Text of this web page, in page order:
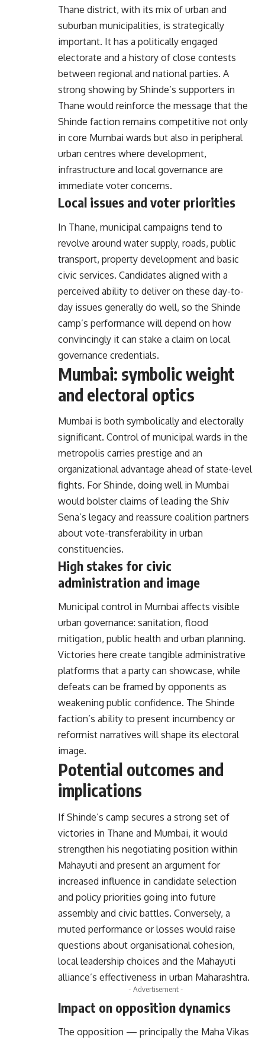
Thane district, with its mix of urban and
suburban municipalities, is strategically
important. It has a politically engaged
electorate and a history of close contests
between regional and national parties. A
strong showing by Shinde’s supporters in
Thane would reinforce the message that the
Shinde faction remains competitive not only
in core Mumbai wards but also in peripheral
urban centres where development,
infrastructure and local governance are
immediate voter concerns.
Local issues and voter priorities
In Thane, municipal campaigns tend to
revolve around water supply, roads, public
transport, property development and basic
civic services. Candidates aligned with a
perceived ability to deliver on these day-to-
day issues generally do well, so the Shinde
camp’s performance will depend on how
convincingly it can stake a claim on local
governance credentials.
Mumbai: symbolic weight
and electoral optics
Mumbai is both symbolically and electorally
significant. Control of municipal wards in the
metropolis carries prestige and an
organizational advantage ahead of state-level
fights. For Shinde, doing well in Mumbai
would bolster claims of leading the Shiv
Sena’s legacy and reassure coalition partners
about vote-transferability in urban
constituencies.
High stakes for civic
administration and image
Municipal control in Mumbai affects visible
urban governance: sanitation, flood
mitigation, public health and urban planning.
Victories here create tangible administrative
platforms that a party can showcase, while
defeats can be framed by opponents as
weakening public confidence. The Shinde
faction’s ability to present incumbency or
reformist narratives will shape its electoral
image.
Potential outcomes and
implications
If Shinde’s camp secures a strong set of
victories in Thane and Mumbai, it would
strengthen his negotiating position within
Mahayuti and present an argument for
increased influence in candidate selection
and policy priorities going into future
assembly and civic battles. Conversely, a
muted performance or losses would raise
questions about organisational cohesion,
local leadership choices and the Mahayuti
alliance’s effectiveness in urban Maharashtra.
- Advertisement -
Impact on opposition dynamics
The opposition — principally the Maha Vikas